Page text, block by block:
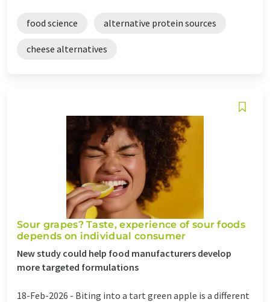
food science alternative protein sources
cheese alternatives
Sour grapes? Taste, experience of sour foods
depends on individual consumer
New study could help food manufacturers develop
more targeted formulations
18-Feb-2026 - Biting into a tart green apple is a different